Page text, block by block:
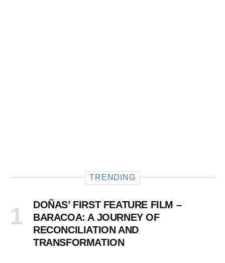
TRENDING
DOÑAS’ FIRST FEATURE FILM –
BARACOA: A JOURNEY OF
RECONCILIATION AND
TRANSFORMATION